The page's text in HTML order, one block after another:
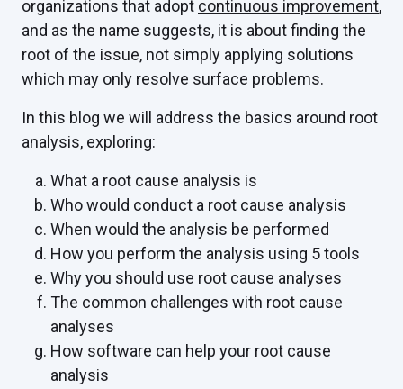
organizations that adopt continuous improvement,
and as the name suggests, it is about finding the
root of the issue, not simply applying solutions
which may only resolve surface problems.
In this blog we will address the basics around root
analysis, exploring:
What a root cause analysis is
Who would conduct a root cause analysis
When would the analysis be performed
How you perform the analysis using 5 tools
Why you should use root cause analyses
The common challenges with root cause
analyses
How software can help your root cause
analysis